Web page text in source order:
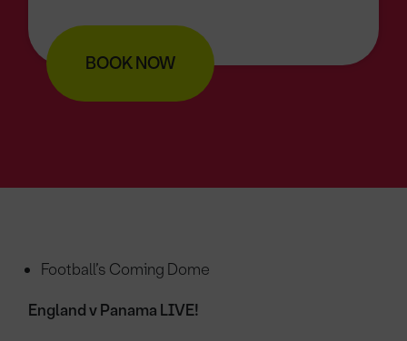
BOOK NOW
Football’s Coming Dome
England v Panama LIVE!